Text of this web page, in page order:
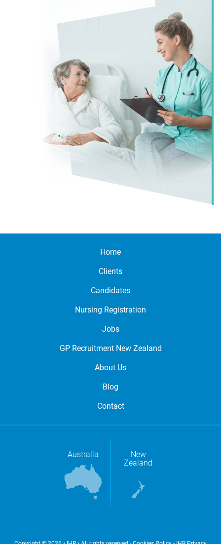
Home
Clients
Candidates
Nursing Registration
Jobs
GP Recruitment New Zealand
About Us
Blog
Contact
Australia
New
Zealand